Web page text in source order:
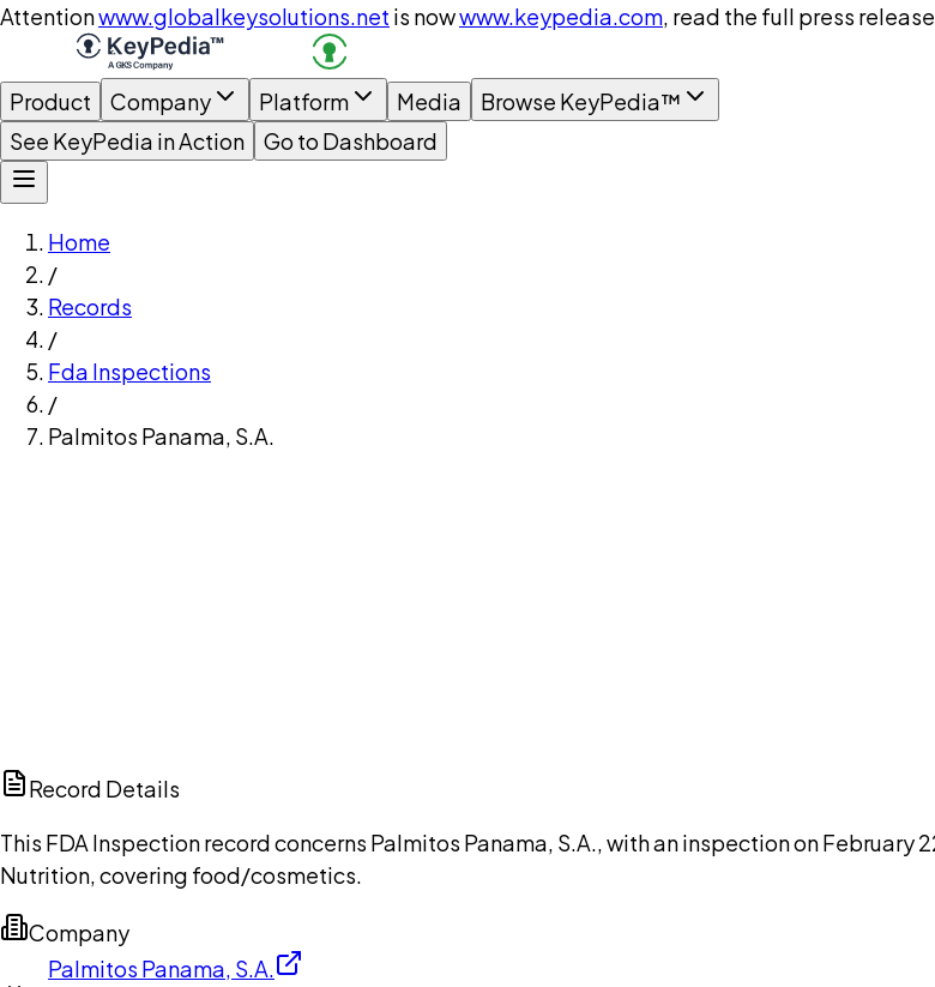
Attentionwww.globalkeysolutions.net is nowwww.keypedia.com, read the full press release
Product Company Platform Media
Browse KeyPedia™
See KeyPedia in Action
Go to Dashboard
Home
/
Records
/
Fda Inspections
/
Palmitos Panama, S.A.
Record Details
This FDA Inspection record concerns Palmitos Panama, S.A., with an inspection on
Nutrition, covering food/cosmetics.
Company
Palmitos Panama, S.A.